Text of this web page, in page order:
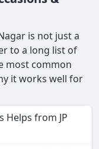
is not just a
to a long list of
most common
it works well for
Helps from JP